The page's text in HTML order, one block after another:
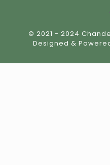
© 2021 - 2024
Designed &